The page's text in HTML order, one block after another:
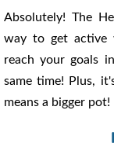
Absolutely! The
way to get active
reach your goals
same time! Plus,
means a bigger pot!